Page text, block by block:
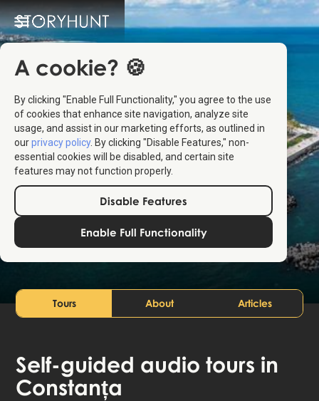
A cookie? 🍪
By clicking "Enable Full Functionality," you agree to the use
of cookies that enhance site navigation, analyze site
usage, and assist in our marketing efforts, as outlined in
ourprivacy policy. By clicking "Disable Features," non-
essential cookies will be disabled, and certain site
features may not function properly.
Disable Features
Enable Full Functionality
Constanța
Romania
Tours About Articles
Self-guided audio tours in
Constanța